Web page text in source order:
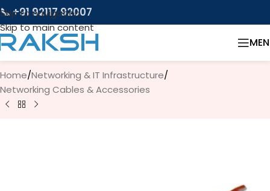
Skip to navigation
Skip to main content
📞 +91 92117 92007
Home/Networking & IT Infrastructure/
Networking Cables & Accessories